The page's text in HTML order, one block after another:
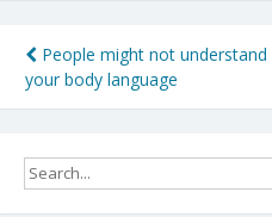
Post
navigation
People might not understand
your body language